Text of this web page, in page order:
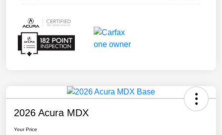
2026 Acura MDX
Your Price